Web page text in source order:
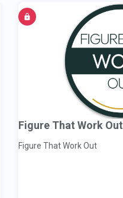
Figure That Work Out
Figure That Work Out